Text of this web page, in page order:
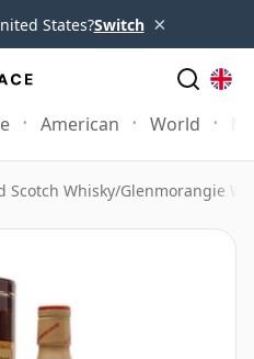
States?Switch ×
American World
Scotch Whisky/Glenmorangie